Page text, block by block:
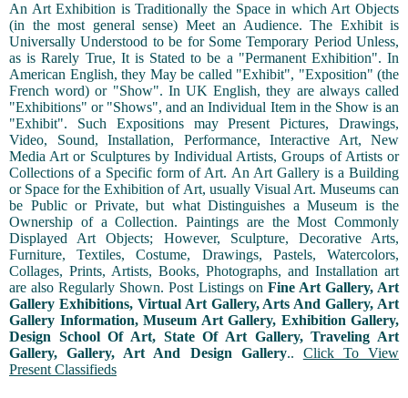
An Art Exhibition is Traditionally the Space in which Art Objects
(in the most general sense) Meet an Audience. The Exhibit is
Universally Understood to be for Some Temporary Period Unless,
as is Rarely True, It is Stated to be a "Permanent Exhibition". In
American English, they May be called "Exhibit", "Exposition" (the
French word) or "Show". In UK English, they are always called
"Exhibitions" or "Shows", and an Individual Item in the Show is an
"Exhibit". Such Expositions may Present Pictures, Drawings,
Video, Sound, Installation, Performance, Interactive Art, New
Media Art or Sculptures by Individual Artists, Groups of Artists or
Collections of a Specific form of Art. An Art Gallery is a Building
or Space for the Exhibition of Art, usually Visual Art. Museums can
be Public or Private, but what Distinguishes a Museum is the
Ownership of a Collection. Paintings are the Most Commonly
Displayed Art Objects; However, Sculpture, Decorative Arts,
Furniture, Textiles, Costume, Drawings, Pastels, Watercolors,
Collages, Prints, Artists, Books, Photographs, and Installation art
are also Regularly Shown. Post Listings on Fine Art Gallery, Art
Gallery Exhibitions, Virtual Art Gallery, Arts And Gallery, Art
Gallery Information, Museum Art Gallery, Exhibition Gallery,
Design School Of Art, State Of Art Gallery, Traveling Art
Gallery, Gallery, Art And Design Gallery.. Click To View
Present Classifieds